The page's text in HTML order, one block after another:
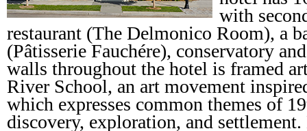
with
restaurant (The Delmonico Room), a
(Pâtisserie Fauchére), conservatory
walls throughout the hotel is framed
River School, an art movement
which expresses common themes of
discovery, exploration, and